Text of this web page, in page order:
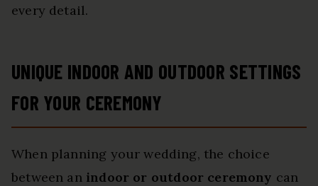
every detail.
UNIQUE INDOOR AND OUTDOOR SETTINGS
FOR YOUR CEREMONY
When planning your wedding, the choice
between an indoor or outdoor ceremony can